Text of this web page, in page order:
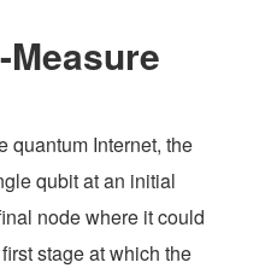
quantum Internet, the
qubit at an initial
node where it could
stage at which the